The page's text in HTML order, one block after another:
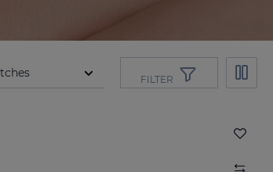
FILTER